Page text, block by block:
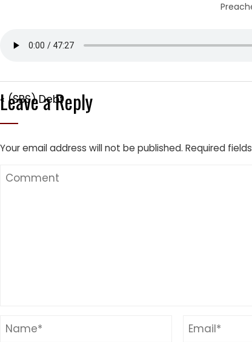
« (SBS) Debt
Leave a Reply
Your email address will not be published. Required